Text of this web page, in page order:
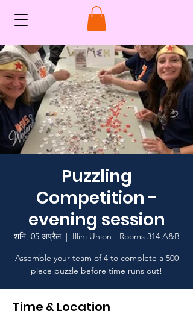
Puzzling
Competition -
evening session
शनि, 05 अप्रैल
  |
Illini Union - Rooms 314 A&B
Assemble your team of 4 to complete a 500
piece puzzle before time runs out!
Time & Location